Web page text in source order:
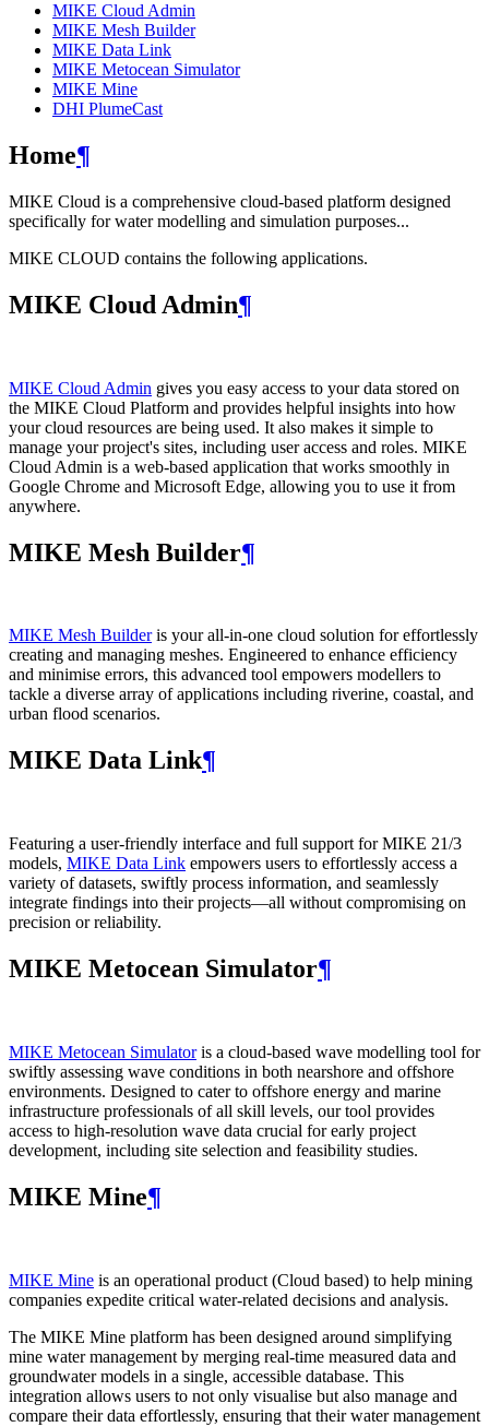
MIKE Cloud Admin
MIKE Mesh Builder
MIKE Data Link
MIKE Metocean Simulator
MIKE Mine
DHI PlumeCast
Home¶
MIKE Cloud is a comprehensive cloud-based platform designed
specifically for water modelling and simulation purposes...
MIKE CLOUD contains the following applications.
MIKE Cloud Admin¶
MIKE Cloud Admin gives you easy access to your data stored on
the MIKE Cloud Platform and provides helpful insights into how
your cloud resources are being used. It also makes it simple to
manage your project's sites, including user access and roles. MIKE
Cloud Admin is a web‑based application that works smoothly in
Google Chrome and Microsoft Edge, allowing you to use it from
anywhere.
MIKE Mesh Builder¶
MIKE Mesh Builderis your all-in-one cloud solution for effortlessly
creating and managing meshes. Engineered to enhance efficiency
and minimise errors, this advanced tool empowers modellers to
tackle a diverse array of applications including riverine, coastal, and
urban flood scenarios.
MIKE Data Link¶
Featuring a user-friendly interface and full support for MIKE 21/3
models, MIKE Data Link empowers users to effortlessly access a
variety of datasets, swiftly process information, and seamlessly
integrate findings into their projects—all without compromising on
precision or reliability.
MIKE Metocean Simulator¶
MIKE Metocean Simulatoris a cloud-based wave modelling tool for
swiftly assessing wave conditions in both nearshore and offshore
environments. Designed to cater to offshore energy and marine
infrastructure professionals of all skill levels, our tool provides
access to high-resolution wave data crucial for early project
development, including site selection and feasibility studies.
MIKE Mine¶
MIKE Mine is an operational product (Cloud based) to help mining
companies expedite critical water-related decisions and analysis.
The MIKE Mine platform has been designed around simplifying
mine water management by merging real-time measured data and
groundwater models in a single, accessible database. This
integration allows users to not only visualise but also manage and
compare their data effortlessly, ensuring that their water management